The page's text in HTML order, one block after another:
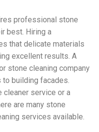
professional stone
best. Hiring a
that delicate materials
excellent results. A
stone cleaning company
building facades.
cleaner service or a
are many stone
services available.